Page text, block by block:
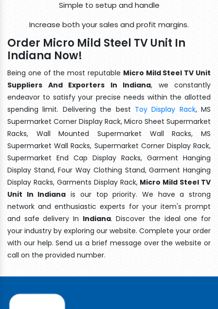
Simple to setup and handle
Increase both your sales and profit margins.
Order Micro Mild Steel TV Unit In
Indiana Now!
Being one of the most reputable Micro Mild Steel TV Unit
Suppliers And Exporters In Indiana, we constantly
endeavor to satisfy your precise needs within the allotted
spending limit. Delivering the best Toy Display Rack, MS
Supermarket Corner Display Rack, Micro Sheet Supermarket
Racks, Wall Mounted Supermarket Wall Racks, MS
Supermarket Wall Racks, Supermarket Corner Display Rack,
Supermarket End Cap Display Racks, Garment Hanging
Display Stand, Four Way Clothing Stand, Garment Hanging
Display Racks, Garments Display Rack, Micro Mild Steel TV
Unit In Indiana is our top priority. We have a strong
network and enthusiastic experts for your item's prompt
and safe delivery In Indiana. Discover the ideal one for
your industry by exploring our website. Complete your order
with our help. Send us a brief message over the website or
call on the provided number.